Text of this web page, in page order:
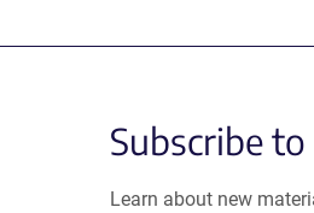
Subscribe
Learn about new